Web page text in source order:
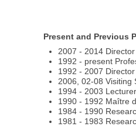
Present and Previous
2007 - 2014
1992 - present
1992 - 2007
2006, 02-08 Visiting
1994 - 2003
1990 - 1992 Maître
1984 - 1990
1981 - 1983